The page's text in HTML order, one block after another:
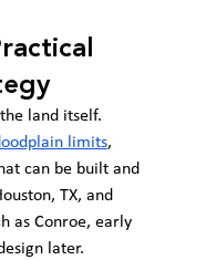
land itself.
limits,
can be built and
TX, and
as Conroe, early
later.